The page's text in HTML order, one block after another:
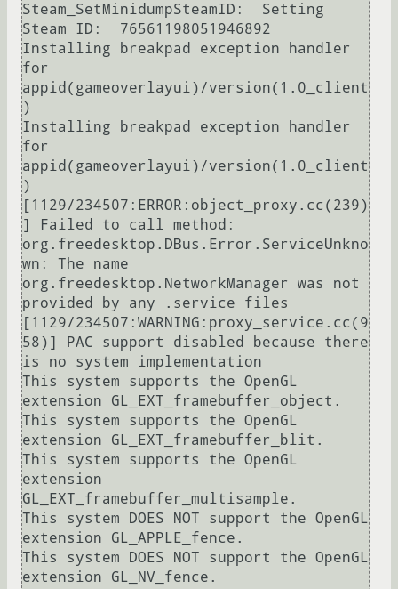
Steam_SetMinidumpSteamID:  Setting
Steam ID:  76561198051946892
Installing breakpad exception handler
for
appid(gameoverlayui)/version(1.0_client
)
Installing breakpad exception handler
for
appid(gameoverlayui)/version(1.0_client
)
[1129/234507:ERROR:object_proxy.cc(239)
] Failed to call method:
org.freedesktop.DBus.Error.ServiceUnkno
wn: The name
org.freedesktop.NetworkManager was not
provided by any .service files
[1129/234507:WARNING:proxy_service.cc(9
58)] PAC support disabled because there
is no system implementation
This system supports the OpenGL
extension GL_EXT_framebuffer_object.
This system supports the OpenGL
extension GL_EXT_framebuffer_blit.
This system supports the OpenGL
extension
GL_EXT_framebuffer_multisample.
This system DOES NOT support the OpenGL
extension GL_APPLE_fence.
This system DOES NOT support the OpenGL
extension GL_NV_fence.